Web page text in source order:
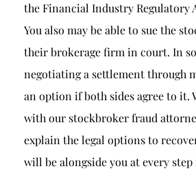
theFinancial Industry Regulatory
You also may be able to sue the
their brokerage firm in court. In
negotiating a settlement through
an option if both sides agree to it.
with our stockbroker fraud
explain the legal options to
will be alongside you at every step